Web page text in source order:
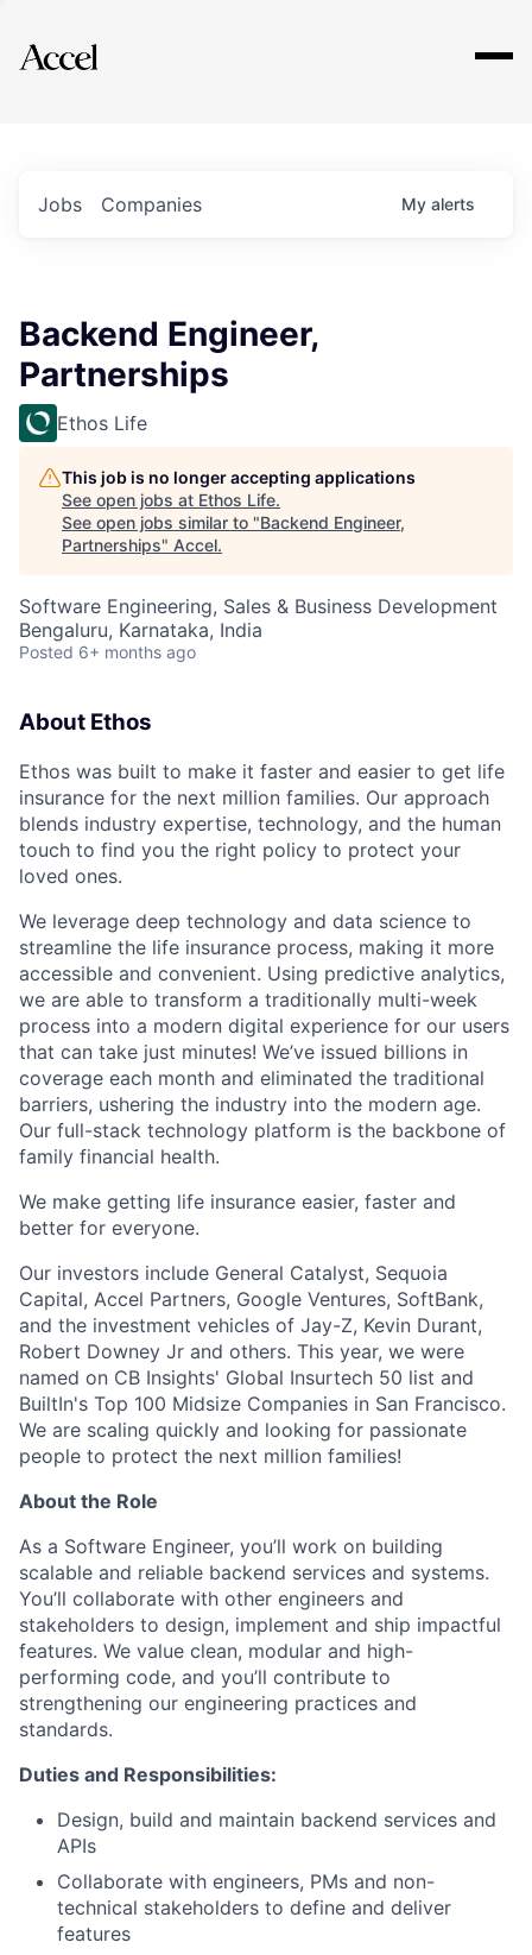
Explore
Jobs Companies My alerts
Backend Engineer,
Partnerships
Ethos Life
This job is no longer accepting applications
See open jobs at Ethos Life.
See open jobs similar to "Backend Engineer,
Partnerships" Accel.
Software Engineering, Sales & Business Development
Bengaluru, Karnataka, India
Posted 6+ months ago
About Ethos
Ethos was built to make it faster and easier to get life
insurance for the next million families. Our approach
blends industry expertise, technology, and the human
touch to find you the right policy to protect your
loved ones.
We leverage deep technology and data science to
streamline the life insurance process, making it more
accessible and convenient. Using predictive analytics,
we are able to transform a traditionally multi-week
process into a modern digital experience for our users
that can take just minutes! We’ve issued billions in
coverage each month and eliminated the traditional
barriers, ushering the industry into the modern age.
Our full-stack technology platform is the backbone of
family financial health.
We make getting life insurance easier, faster and
better for everyone.
Our investors include General Catalyst, Sequoia
Capital, Accel Partners, Google Ventures, SoftBank,
and the investment vehicles of Jay-Z, Kevin Durant,
Robert Downey Jr and others. This year, we were
named on CB Insights' Global Insurtech 50 list and
BuiltIn's Top 100 Midsize Companies in San Francisco.
We are scaling quickly and looking for passionate
people to protect the next million families!
About the Role
As a Software Engineer, you’ll work on building
scalable and reliable backend services and systems.
You’ll collaborate with other engineers and
stakeholders to design, implement and ship impactful
features. We value clean, modular and high-
performing code, and you’ll contribute to
strengthening our engineering practices and
standards.
Duties and Responsibilities:
Design, build and maintain backend services and
APIs
Collaborate with engineers, PMs and non-
technical stakeholders to define and deliver
features